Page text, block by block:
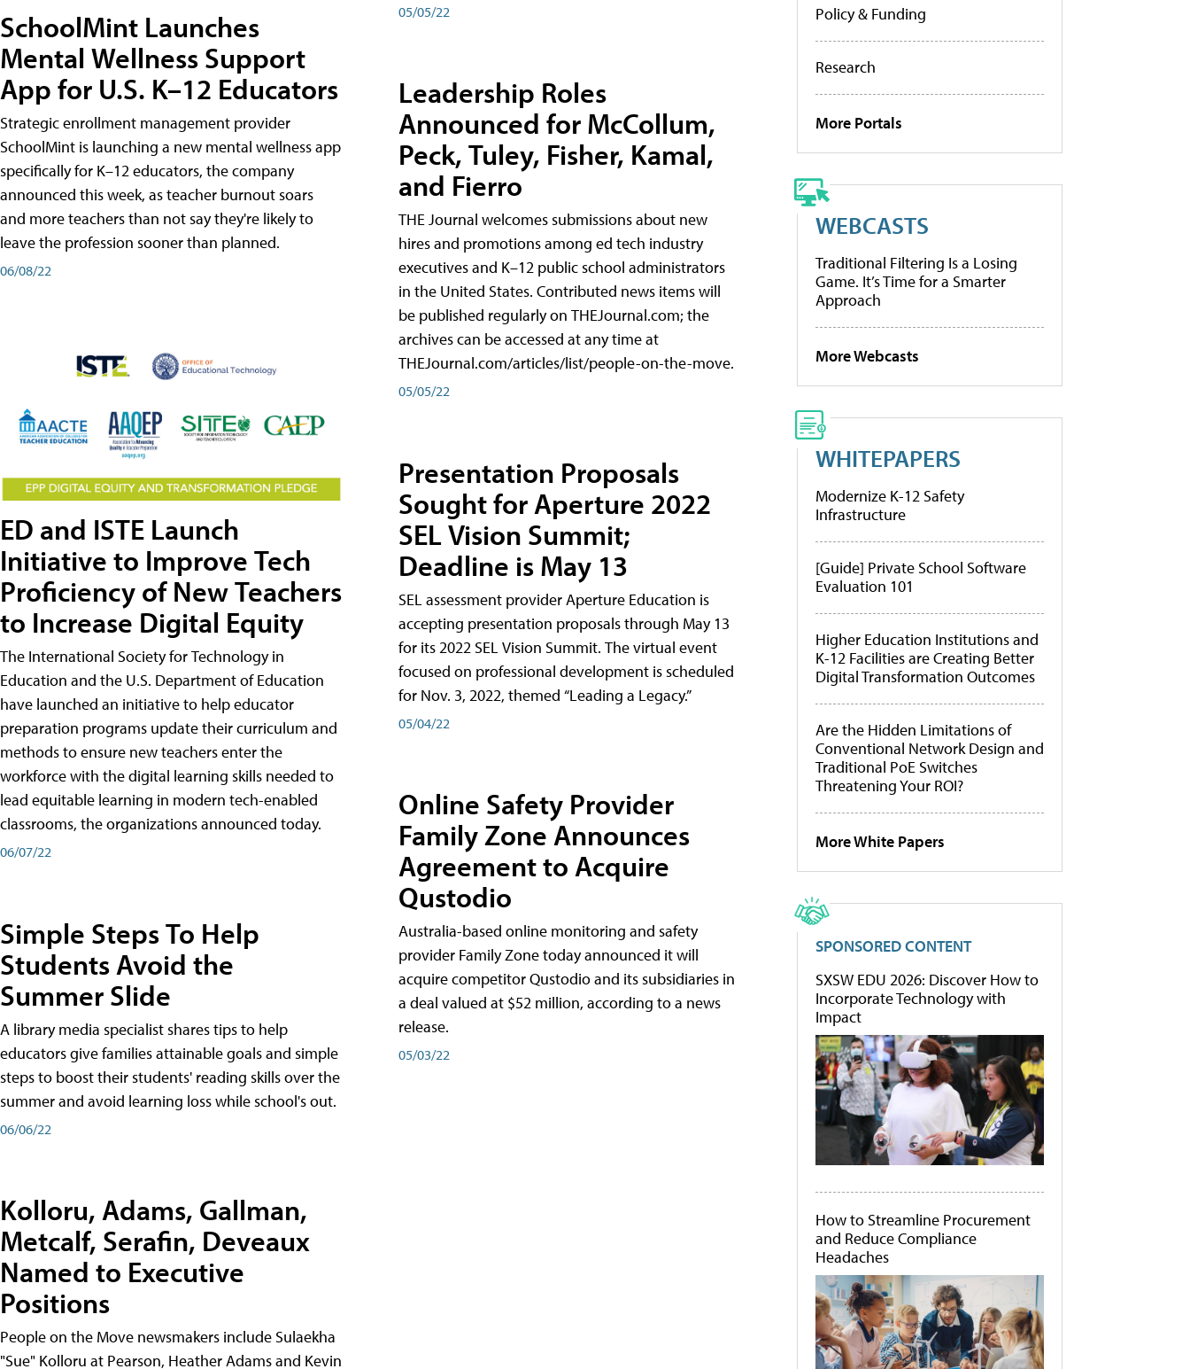
SchoolMint Launches
Mental Wellness Support
App for U.S. K–12 Educators
Strategic enrollment management provider
SchoolMint is launching a new mental wellness app
specifically for K–12 educators, the company
announced this week, as teacher burnout soars
and more teachers than not say they're likely to
leave the profession sooner than planned.
06/08/22
ED and ISTE Launch
Initiative to Improve Tech
Proficiency of New Teachers
to Increase Digital Equity
The International Society for Technology in
Education and the U.S. Department of Education
have launched an initiative to help educator
preparation programs update their curriculum and
methods to ensure new teachers enter the
workforce with the digital learning skills needed to
lead equitable learning in modern tech-enabled
classrooms, the organizations announced today.
06/07/22
Simple Steps To Help
Students Avoid the
Summer Slide
A library media specialist shares tips to help
educators give families attainable goals and simple
steps to boost their students' reading skills over the
summer and avoid learning loss while school's out.
06/06/22
Kolloru, Adams, Gallman,
Metcalf, Serafin, Deveaux
Named to Executive
Positions
People on the Move newsmakers include Sulaekha
"Sue" Kolloru at Pearson, Heather Adams and Kevin
05/05/22
Leadership Roles
Announced for McCollum,
Peck, Tuley, Fisher, Kamal,
and Fierro
THE Journal welcomes submissions about new
hires and promotions among ed tech industry
executives and K–12 public school administrators
in the United States. Contributed news items will
be published regularly on THEJournal.com; the
archives can be accessed at any time at
THEJournal.com/articles/list/people-on-the-move.
05/05/22
Presentation Proposals
Sought for Aperture 2022
SEL Vision Summit;
Deadline is May 13
SEL assessment provider Aperture Education is
accepting presentation proposals through May 13
for its 2022 SEL Vision Summit. The virtual event
focused on professional development is scheduled
for Nov. 3, 2022, themed “Leading a Legacy.”
05/04/22
Online Safety Provider
Family Zone Announces
Agreement to Acquire
Qustodio
Australia-based online monitoring and safety
provider Family Zone today announced it will
acquire competitor Qustodio and its subsidiaries in
a deal valued at $52 million, according to a news
release.
05/03/22
Policy & Funding
Research
More Portals
WEBCASTS
Traditional Filtering Is a Losing
Game. It’s Time for a Smarter
Approach
More Webcasts
WHITEPAPERS
Modernize K-12 Safety
Infrastructure
[Guide] Private School Software
Evaluation 101
Higher Education Institutions and
K-12 Facilities are Creating Better
Digital Transformation Outcomes
Are the Hidden Limitations of
Conventional Network Design and
Traditional PoE Switches
Threatening Your ROI?
More White Papers
SPONSORED CONTENT
SXSW EDU 2026: Discover How to
Incorporate Technology with
Impact
How to Streamline Procurement
and Reduce Compliance
Headaches